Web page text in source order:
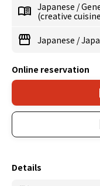
Japanese /
(creative
Japanese /
Online reservation
Details